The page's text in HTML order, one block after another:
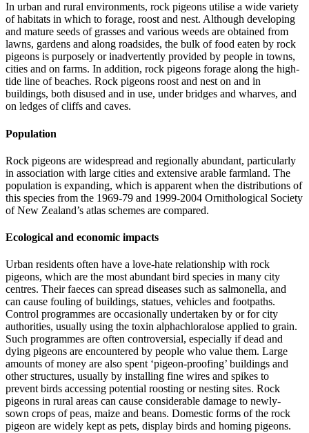
In urban and rural environments, rock pigeons utilise a wide variety
of habitats in which to forage, roost and nest. Although developing
and mature seeds of grasses and various weeds are obtained from
lawns, gardens and along roadsides, the bulk of food eaten by rock
pigeons is purposely or inadvertently provided by people in towns,
cities and on farms. In addition, rock pigeons forage along the high-
tide line of beaches. Rock pigeons roost and nest on and in
buildings, both disused and in use, under bridges and wharves, and
on ledges of cliffs and caves.
Population
Rock pigeons are widespread and regionally abundant, particularly
in association with large cities and extensive arable farmland. The
population is expanding, which is apparent when the distributions of
this species from the 1969-79 and 1999-2004 Ornithological Society
of New Zealand’s atlas schemes are compared.
Ecological and economic impacts
Urban residents often have a love-hate relationship with rock
pigeons, which are the most abundant bird species in many city
centres. Their faeces can spread diseases such as salmonella, and
can cause fouling of buildings, statues, vehicles and footpaths.
Control programmes are occasionally undertaken by or for city
authorities, usually using the toxin alphachloralose applied to grain.
Such programmes are often controversial, especially if dead and
dying pigeons are encountered by people who value them. Large
amounts of money are also spent ‘pigeon-proofing’ buildings and
other structures, usually by installing fine wires and spikes to
prevent birds accessing potential roosting or nesting sites. Rock
pigeons in rural areas can cause considerable damage to newly-
sown crops of peas, maize and beans. Domestic forms of the rock
pigeon are widely kept as pets, display birds and homing pigeons.